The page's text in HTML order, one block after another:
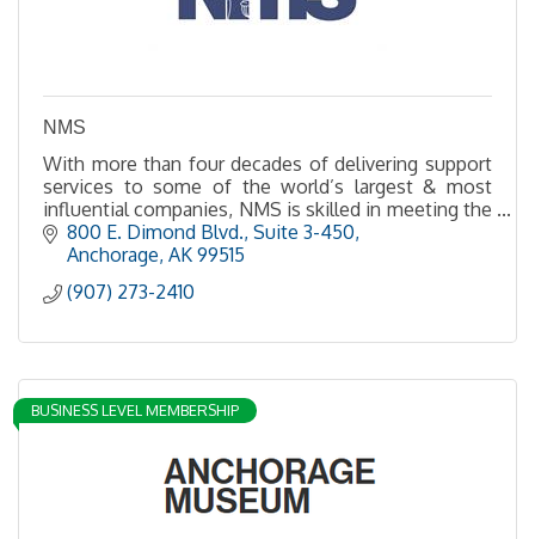
NMS
With more than four decades of delivering support
services to some of the world’s largest & most
influential companies, NMS is skilled in meeting the
needs of clients in urban, rural and remote sites
800 E. Dimond Blvd., Suite 3-450
Anchorage AK 99515
(907) 273-2410
BUSINESS LEVEL MEMBERSHIP